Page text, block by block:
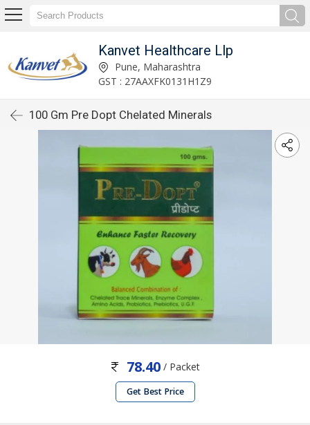
Kanvet Healthcare Llp
Pune, Maharashtra
GST : 27AAXFK0131H1Z9
100 Gm Pre Dopt Chelated Minerals
78.40 / Packet
Get Best Price